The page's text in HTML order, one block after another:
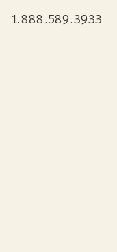
1.888.589.3933